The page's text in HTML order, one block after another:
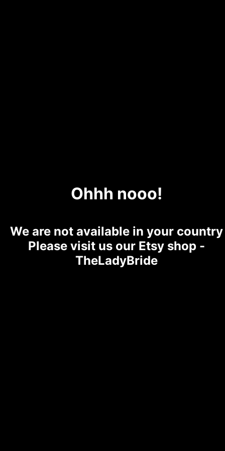
Ohhh nooo!
We are not available in your country
Please visit us our Etsy shop -
TheLadyBride